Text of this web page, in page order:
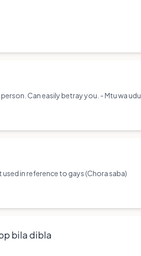
Can easily betray you. - Mtu wa udu.
used in reference to gays (Chora saba)
bila dibla